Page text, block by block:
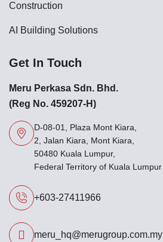
Construction
AI Building Solutions
Get In Touch
Meru Perkasa Sdn. Bhd.
(Reg No. 459207-H)
D-08-01, Plaza Mont Kiara,
2, Jalan Kiara, Mont Kiara,
50480 Kuala Lumpur,
Federal Territory of Kuala Lumpur
+603-27411966
meru_hq@merugroup.com.my